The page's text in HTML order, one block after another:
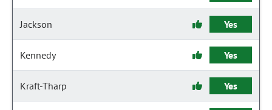
Jackson Yes
Kennedy Yes
Kraft-Tharp Yes